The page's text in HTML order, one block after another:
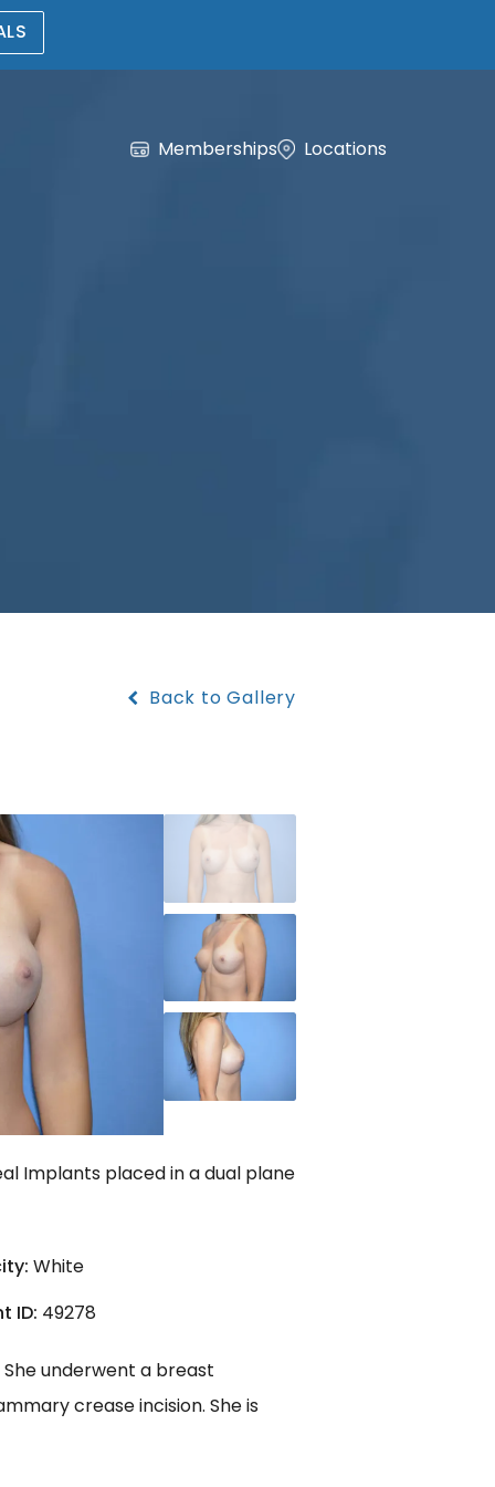
Memberships Locations
Back to Gallery
Implants placed in a dual plane
White
ID: 49278
underwent a breast
crease incision. She is